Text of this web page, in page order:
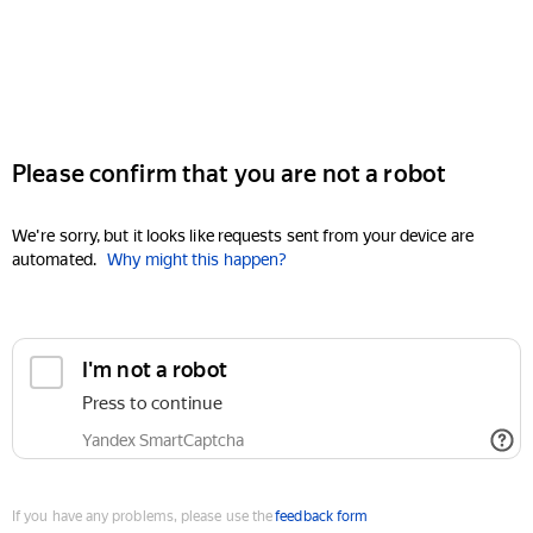
Please confirm that you are not a robot
We're sorry, but it looks like requests sent from your device are
automated. Why might this happen?
I'm not a robot
Press to continue
Yandex SmartCaptcha
If you have any problems, please use thefeedback form